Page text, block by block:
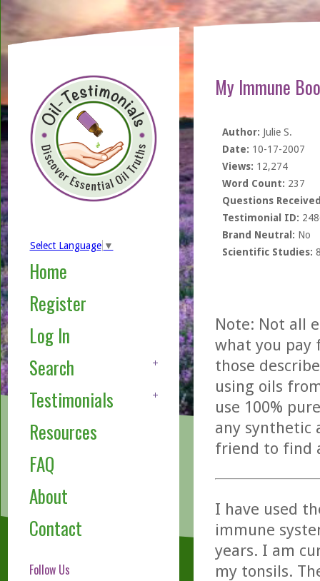
Select Language ▼
Home
Register
Log In
Search
Testimonials
Resources
FAQ
About
Contact
Follow Us
My Immune
Author: Julie S.
Date: 10-17-2007
Views: 12,274
Word Count: 237
Questions
Testimonial ID:
Brand Neutral: No
Scientific Studies:
Note: Not all
what you pay
those
using oils
use 100%
any synthetic
friend to find
I have used
immune
years. I am
my tonsils.